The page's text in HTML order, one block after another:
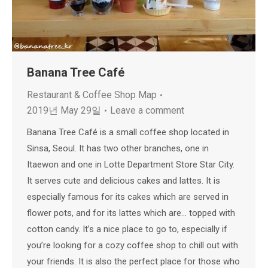
Banana Tree Café
Restaurant & Coffee Shop Map
2019년 May 29일
Leave a comment
Banana Tree Café is a small coffee shop located in
Sinsa, Seoul. It has two other branches, one in
Itaewon and one in Lotte Department Store Star City.
It serves cute and delicious cakes and lattes. It is
especially famous for its cakes which are served in
flower pots, and for its lattes which are… topped with
cotton candy. It’s a nice place to go to, especially if
you’re looking for a cozy coffee shop to chill out with
your friends. It is also the perfect place for those who